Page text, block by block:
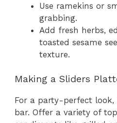
Use ramekins or
grabbing.
Add fresh herbs,
toasted sesame
texture.
Making a Sliders
For a party-perfect look,
bar. Offer a variety of